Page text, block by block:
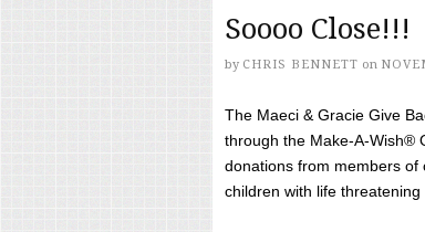
Soooo Close!!!
by CHRIS BENNETT on
The Maeci & Gracie Give
through the Make-A-Wish®
donations from members of
children with life